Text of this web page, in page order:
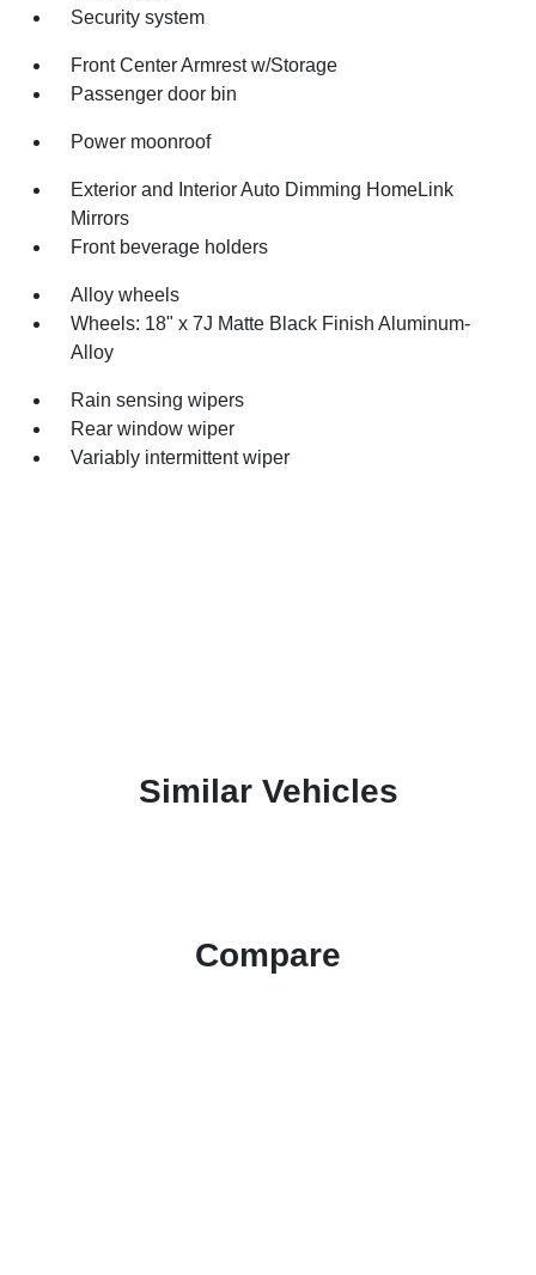
Security system
Front Center Armrest w/Storage
Passenger door bin
Power moonroof
Exterior and Interior Auto Dimming HomeLink
Mirrors
Front beverage holders
Alloy wheels
Wheels: 18" x 7J Matte Black Finish Aluminum-
Alloy
Rain sensing wipers
Rear window wiper
Variably intermittent wiper
Similar Vehicles
Compare